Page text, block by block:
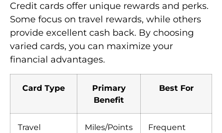
Credit cards offer unique rewards and perks.
Some focus on travel rewards, while others
provide excellent cash back. By choosing
varied cards, you can maximize your
financial advantages.
Card Type
Primary
Benefit
Best For
Travel
Miles/Points
Frequent